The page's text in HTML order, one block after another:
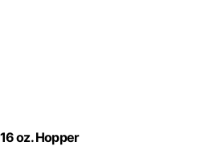
oz. Hopper